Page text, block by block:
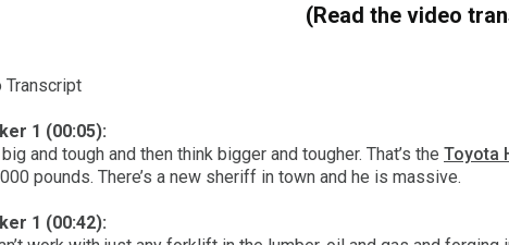
(Read the video
Transcript
1 (00:05):
and tough and then think bigger and tougher. That’s the Toyota
pounds. There’s a new sheriff in town and he is massive.
1 (00:42):